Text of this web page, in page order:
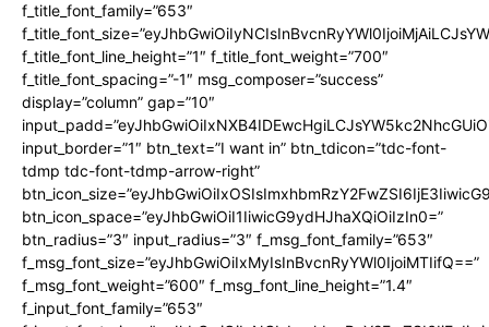
f_title_font_family=”653″
f_title_font_line_height=”1″ f_title_font_weight=”700″
f_title_font_spacing=”-1″ msg_composer=”success”
display=”column” gap=”10″
input_border=”1″ btn_text=”I want in” btn_tdicon=”tdc-font-
tdmp tdc-font-tdmp-arrow-right”
btn_icon_space=”eyJhbGwiOiI1IiwicG9ydHJhaXQiOiIzIn0=”
btn_radius=”3″ input_radius=”3″ f_msg_font_family=”653″
f_msg_font_size=”eyJhbGwiOiIxMyIsInBvcnRyYWl0IjoiMTIifQ==”
f_msg_font_weight=”600″ f_msg_font_line_height=”1.4″
f_input_font_family=”653″